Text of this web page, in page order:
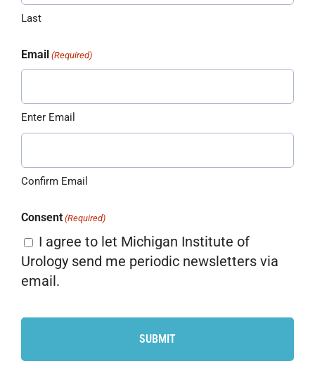
Last
Email (Required)
Enter Email
Confirm Email
Consent (Required)
I agree to let Michigan Institute of
Urology send me periodic newsletters via
email.